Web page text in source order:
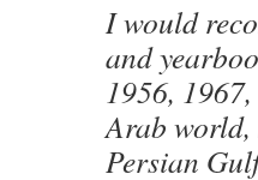
I would
and
1956,
Arab world,
Persian